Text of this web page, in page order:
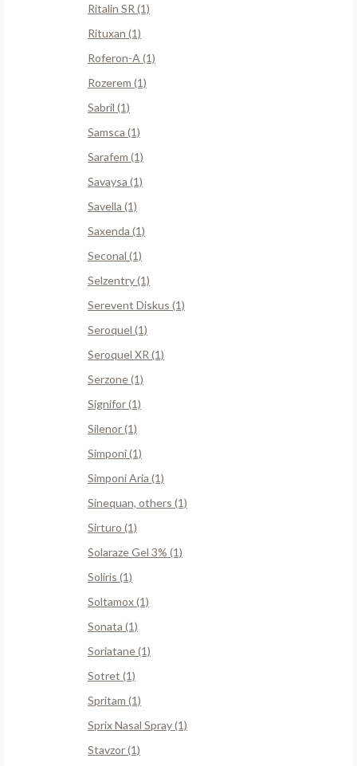
Ritalin SR (1)
Rituxan (1)
Roferon-A (1)
Rozerem (1)
Sabril (1)
Samsca (1)
Sarafem (1)
Savaysa (1)
Savella (1)
Saxenda (1)
Seconal (1)
Selzentry (1)
Serevent Diskus (1)
Seroquel (1)
Seroquel XR (1)
Serzone (1)
Signifor (1)
Silenor (1)
Simponi (1)
Simponi Aria (1)
Sinequan, others (1)
Sirturo (1)
Solaraze Gel 3% (1)
Soliris (1)
Soltamox (1)
Sonata (1)
Soriatane (1)
Sotret (1)
Spritam (1)
Sprix Nasal Spray (1)
Stavzor (1)